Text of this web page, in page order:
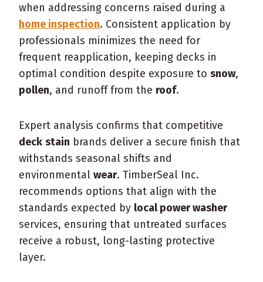
when addressing concerns raised during a
home inspection. Consistent application by
professionals minimizes the need for
frequent reapplication, keeping decks in
optimal condition despite exposure to snow,
pollen, and runoff from the roof.
Expert analysis confirms that competitive
deck stain brands deliver a secure finish that
withstands seasonal shifts and
environmental wear. TimberSeal Inc.
recommends options that align with the
standards expected by local power washer
services, ensuring that untreated surfaces
receive a robust, long-lasting protective
layer.